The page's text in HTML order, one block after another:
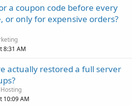
a coupon code before every
or only for expensive orders?
8:31 AM
actually restored a full server
Hosting
10:09 AM